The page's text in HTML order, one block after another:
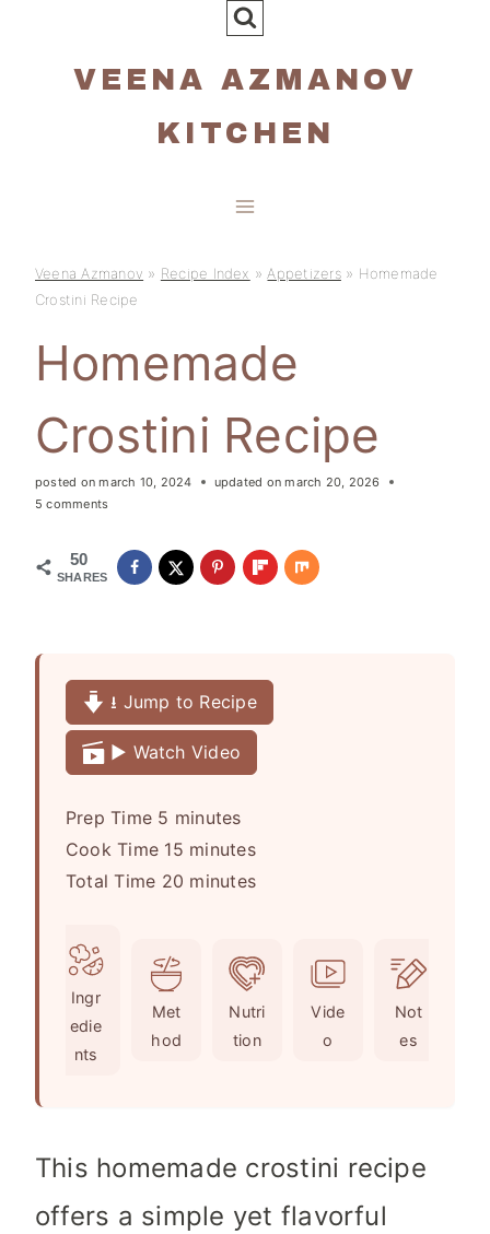
VEENA AZMANOV
KITCHEN
Veena Azmanov » Recipe Index »Appetizers» Homemade
Crostini Recipe
Homemade
Crostini Recipe
posted on march 10, 2024 updated on march 20, 2026
5 comments
50
SHARES
⭳ Jump to Recipe
▶️ Watch Video
Prep Time 5 m
i
n
e
s
minutes
Cook Time 15m
i
minutes
Total Time 20 m
minutes
Ingr
edie
nts
Met
hod
Nutri
tion
Vide
o
Not
es
This homemade crostini recipe
offers a simple yet flavorful